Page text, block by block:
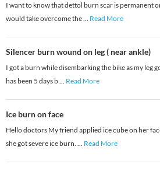
I want to know that dettol burn scar is permanent
would take overcome the... Read More
Silencer burn wound on leg ( near ankle)
I got a burn while disembarking the bike as my leg
has been 5 days b... Read More
Ice burn on face
Hello doctors My friend applied ice cube on her
she got severe ice burn. ... Read More